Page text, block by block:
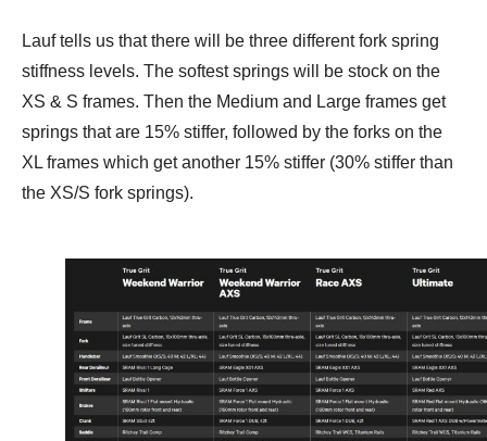
Lauf tells us that there will be three different fork spring
stiffness levels. The softest springs will be stock on the
XS & S frames. Then the Medium and Large frames get
springs that are 15% stiffer, followed by the forks on the
XL frames which get another 15% stiffer (30% stiffer than
the XS/S fork springs).